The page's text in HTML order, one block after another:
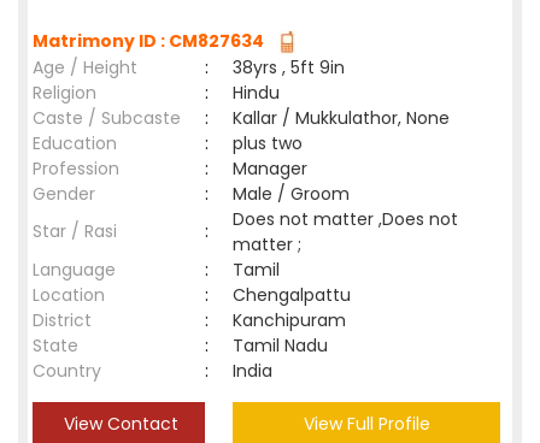
Matrimony ID : CM827634
Age / Height
:
38yrs , 5ft 9in
Religion
:
Hindu
Caste / Subcaste
:
Kallar / Mukkulathor, None
Education
:
plus two
Profession
:
Manager
Gender
:
Male / Groom
Star / Rasi
:
Does not matter ,Does not
matter ;
Language
:
Tamil
Location
:
Chengalpattu
District
:
Kanchipuram
State
:
Tamil Nadu
Country
: India
View Contact View Full Profile